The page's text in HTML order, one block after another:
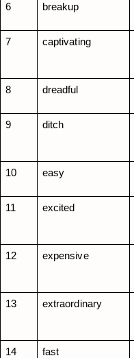
6
breakup
7
captivating
8
dreadful
9
ditch
10
easy
11
excited
12
expensive
13
extraordinary
14
fast